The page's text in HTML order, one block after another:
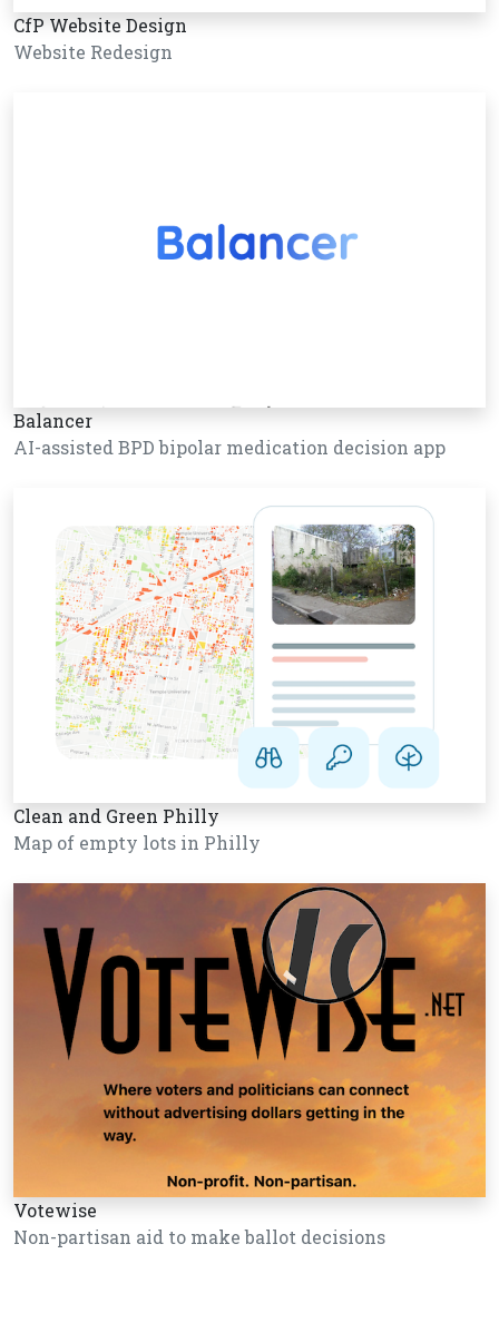
CfP Website Design
Website Redesign
Balancer
AI-assisted BPD bipolar medication decision app
Clean and Green Philly
Map of empty lots in Philly
Votewise
Non-partisan aid to make ballot decisions